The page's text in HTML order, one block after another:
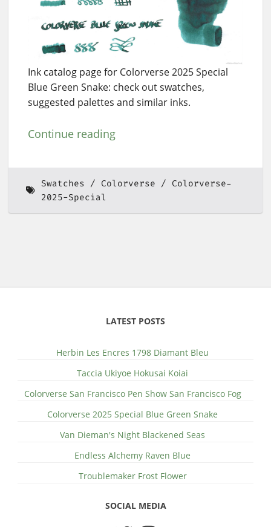
Ink catalog page for Colorverse 2025 Special
Blue Green Snake: check out swatches,
suggested palettes and similar inks.
Continue reading
Swatches Colorverse
Colorverse-
2025-Special
LATEST POSTS
Herbin Les Encres 1798 Diamant Bleu
Taccia Ukiyoe Hokusai Koiai
Colorverse San Francisco Pen Show San Francisco Fog
Colorverse 2025 Special Blue Green Snake
Van Dieman's Night Blackened Seas
Endless Alchemy Raven Blue
Troublemaker Frost Flower
SOCIAL MEDIA